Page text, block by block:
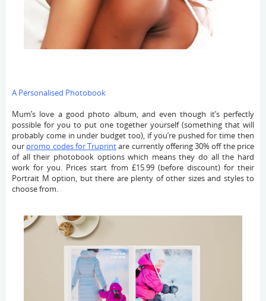
A Personalised Photobook
Mum’s love a good photo album, and even though it’s perfectly
possible for you to put one together yourself (something that will
probably come in under budget too), if you’re pushed for time then
our promo codes for Truprintare currently offering 30% off the price
of all their photobook options which means they do all the hard
work for you. Prices start from £15.99 (before discount) for their
Portrait M option, but there are plenty of other sizes and styles to
choose from.